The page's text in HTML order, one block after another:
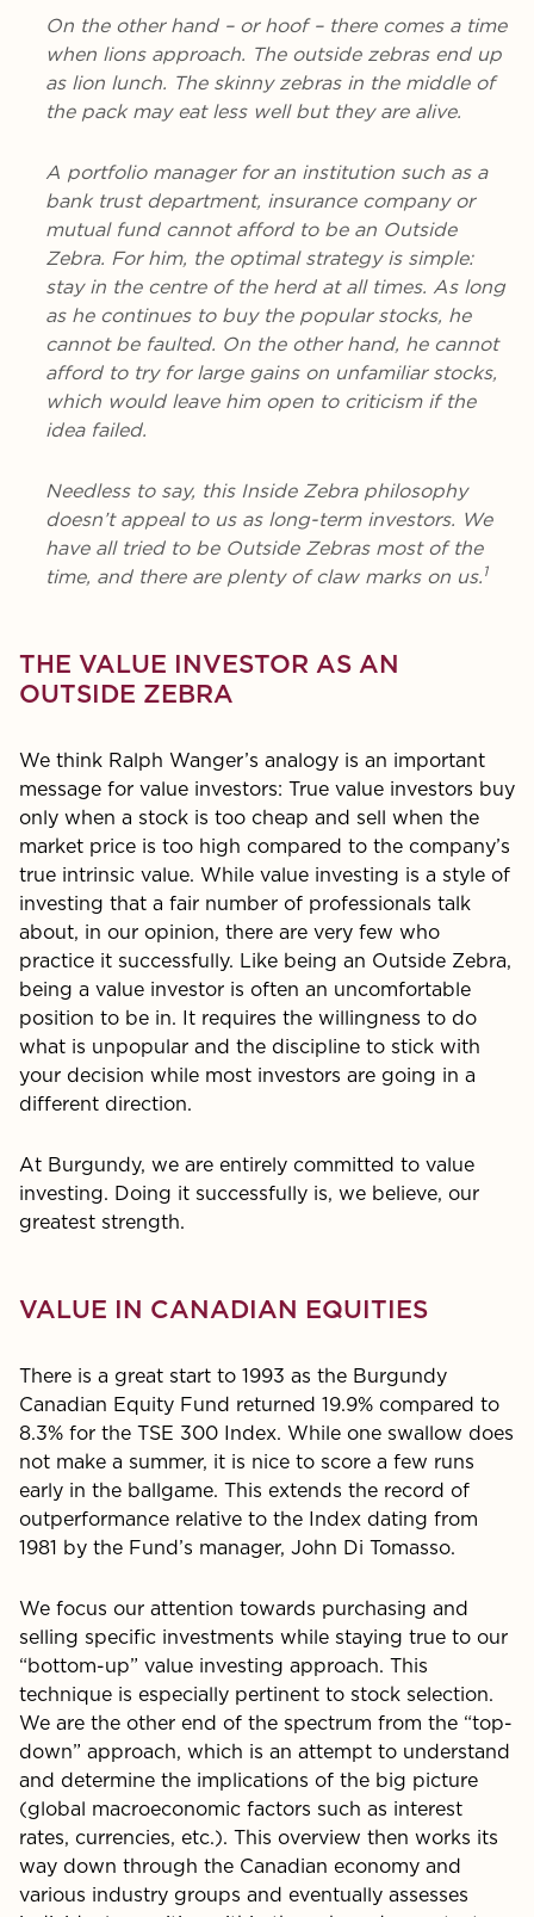
On the other hand – or hoof – there comes a time
when lions approach. The outside zebras end up
as lion lunch. The skinny zebras in the middle of
the pack may eat less well but they are alive.
A portfolio manager for an institution such as a
bank trust department, insurance company or
mutual fund cannot afford to be an Outside
Zebra. For him, the optimal strategy is simple:
stay in the centre of the herd at all times. As long
as he continues to buy the popular stocks, he
cannot be faulted. On the other hand, he cannot
afford to try for large gains on unfamiliar stocks,
which would leave him open to criticism if the
idea failed.
Needless to say, this Inside Zebra philosophy
doesn’t appeal to us as long-term investors. We
have all tried to be Outside Zebras most of the
time, and there are plenty of claw marks on us. 1
THE VALUE INVESTOR AS AN
OUTSIDE ZEBRA
We think Ralph Wanger’s analogy is an important
message for value investors: True value investors buy
only when a stock is too cheap and sell when the
market price is too high compared to the company’s
true intrinsic value. While value investing is a style of
investing that a fair number of profes­sionals talk
about, in our opinion, there are very few who
practice it successfully. Like being an Outside Zebra,
being a value investor is often an uncomfortable
position to be in. It requires the willingness to do
what is unpopular and the discipline to stick with
your decision while most investors are going in a
different direction.
At Burgundy, we are entirely committed to value
investing. Doing it successfully is, we believe, our
greatest strength.
VALUE IN CANADIAN EQUITIES
There is a great start to 1993 as the Burgundy
Canadian Equity Fund returned 19.9% compared to
8.3% for the TSE 300 Index. While one swallow does
not make a summer, it is nice to score a few runs
early in the ballgame. This extends the record of
outperformance relative to the Index dating from
1981 by the Fund’s manager, John Di Tomasso.
We focus our attention towards purchasing and
selling specific investments while staying true to our
“bottom-up” value investing approach. This
technique is especially perti­nent to stock selection.
We are the other end of the spectrum from the “top-
down” approach, which is an attempt to un­derstand
and determine the implications of the big picture
(global macroeconomic factors such as interest
rates, cur­rencies, etc.). This overview then works its
way down through the Canadian economy and
various industry groups and eventually assesses